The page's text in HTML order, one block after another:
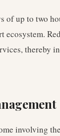
of up to two
thereby
involving